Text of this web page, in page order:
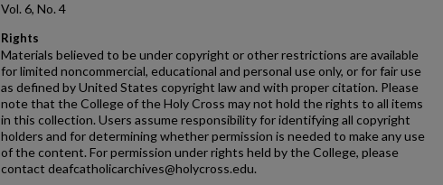
Vol. 6, No. 4
Rights
Materials believed to be under copyright or other restrictions are available
for limited noncommercial, educational and personal use only, or for fair use
as defined by United States copyright law and with proper citation. Please
note that the College of the Holy Cross may not hold the rights to all items
in this collection. Users assume responsibility for identifying all copyright
holders and for determining whether permission is needed to make any use
of the content. For permission under rights held by the College, please
contact deafcatholicarchives@holycross.edu.